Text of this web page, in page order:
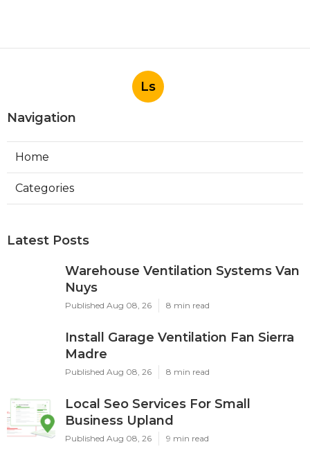
Ls
Navigation
Home
Categories
Latest Posts
Warehouse Ventilation Systems Van
Nuys
Published Aug 08, 26 8 min read
Install Garage Ventilation Fan Sierra
Madre
Published Aug 08, 26 8 min read
Local Seo Services For Small
Business Upland
Published Aug 08, 26 9 min read